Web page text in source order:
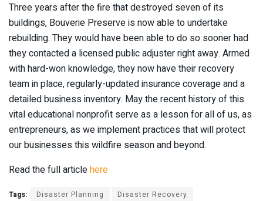
Three years after the fire that destroyed seven of its
buildings, Bouverie Preserve is now able to undertake
rebuilding. They would have been able to do so sooner had
they contacted a licensed public adjuster right away. Armed
with hard-won knowledge, they now have their recovery
team in place, regularly-updated insurance coverage and a
detailed business inventory. May the recent history of this
vital educational nonprofit serve as a lesson for all of us, as
entrepreneurs, as we implement practices that will protect
our businesses this wildfire season and beyond.
Read the full articlehere
Tags: Disaster Planning
Disaster Recovery